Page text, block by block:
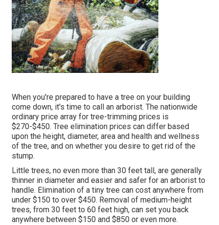
When you're prepared to have a tree on your building
come down, it's time to call an arborist. The nationwide
ordinary price array for tree-trimming prices is
$270-$450. Tree elimination prices can differ based
upon the height, diameter, area and health and wellness
of the tree, and on whether you desire to get rid of the
stump.
Little trees, no even more than 30 feet tall, are generally
thinner in diameter and easier and safer for an arborist to
handle. Elimination of a tiny tree can cost anywhere from
under $150 to over $450. Removal of medium-height
trees, from 30 feet to 60 feet high, can set you back
anywhere between $150 and $850 or even more.